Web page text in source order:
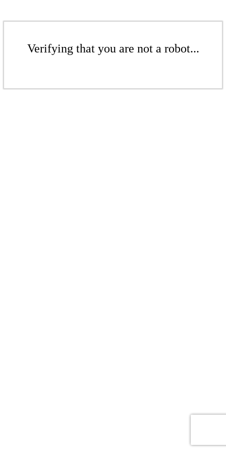
Verifying that you are not a robot...